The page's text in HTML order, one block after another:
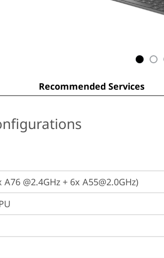
Recommended Services
@2.4GHz + 6x A55@2.0GHz)